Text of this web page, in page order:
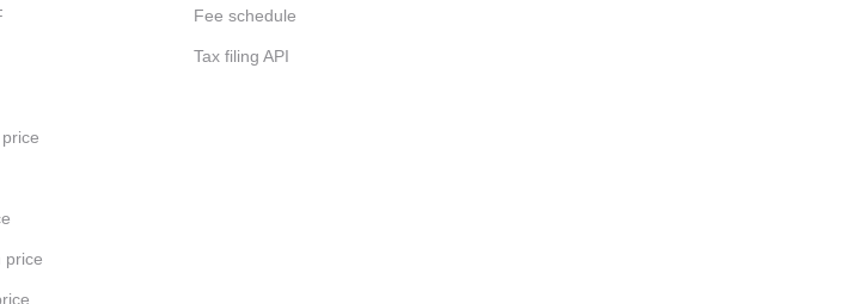
price
Fee schedule
Tax filing API